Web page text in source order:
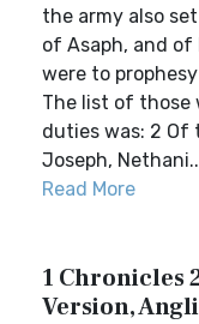
the army also
of Asaph, and
were to
The list of those
duties was: 2 Of
Joseph,
Read More
1 Chronicles
Version,